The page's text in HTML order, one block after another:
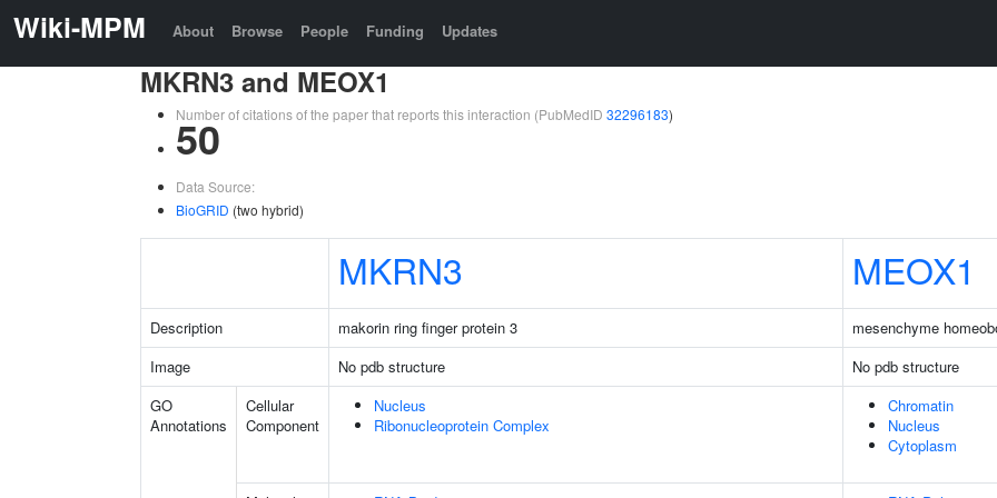
Wiki-MPM About Browse People Funding Updates
MKRN3 and MEOX1
Number of citations of the paper that reports this interaction (PubMedID 32296183)
50
Data Source:
BioGRID (two hybrid)
MKRN3 MEOX1
Description makorin ring finger protein 3
mesenchyme
Image
No pdb structure
No pdb structure
GO
Annotations
Cellular
Component
Nucleus
Ribonucleoprotein Complex
Chromatin
Nucleus
Cytoplasm